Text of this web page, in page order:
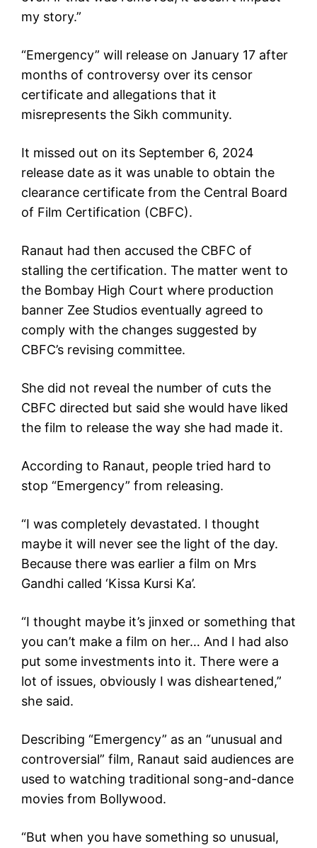
my story.”
“Emergency” will release on January 17 after
months of controversy over its censor
certificate and allegations that it
misrepresents the Sikh community.
It missed out on its September 6, 2024
release date as it was unable to obtain the
clearance certificate from the Central Board
of Film Certification (CBFC).
Ranaut had then accused the CBFC of
stalling the certification. The matter went to
the Bombay High Court where production
banner Zee Studios eventually agreed to
comply with the changes suggested by
CBFC’s revising committee.
She did not reveal the number of cuts the
CBFC directed but said she would have liked
the film to release the way she had made it.
According to Ranaut, people tried hard to
stop “Emergency” from releasing.
“I was completely devastated. I thought
maybe it will never see the light of the day.
Because there was earlier a film on Mrs
Gandhi called ‘Kissa Kursi Ka’.
“I thought maybe it’s jinxed or something that
you can’t make a film on her… And I had also
put some investments into it. There were a
lot of issues, obviously I was disheartened,”
she said.
Describing “Emergency” as an “unusual and
controversial” film, Ranaut said audiences are
used to watching traditional song-and-dance
movies from Bollywood.
“But when you have something so unusual,